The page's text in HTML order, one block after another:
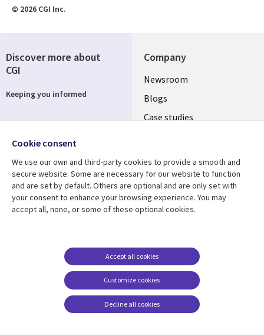
© 2026 CGI Inc.
Company
Useful
links
SECTIONS
Newsroom
Blogs
Case studies
SWITZERLAND
Legal
SECTIONS
EN
Legal
Privacy
Accessibility
Cookie management
Discover more about
CGI
Keeping you informed
Follow us
Cookie consent
We use our own and third-party cookies to provide a smooth and
secure website. Some are necessary for our website to function
and are set by default. Others are optional and are only set with
your consent to enhance your browsing experience. You may
accept all, none, or some of these optional cookies.
Customize cookies
Accept all cookies
Decline all cookies